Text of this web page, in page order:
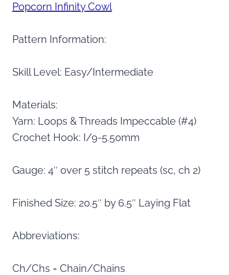
Popcorn Infinity Cowl
Pattern Information:
Skill Level: Easy/Intermediate
Materials:
Yarn: Loops & Threads Impeccable (#4)
Crochet Hook: I/9-5.50mm
Gauge: 4″ over 5 stitch repeats (sc, ch 2)
Finished Size: 20.5″ by 6.5″ Laying Flat
Abbreviations:
Ch/Chs = Chain/Chains